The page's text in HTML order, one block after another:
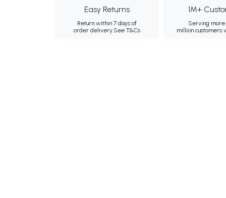
Easy Returns
Return within 7 days of
order delivery.See T&Cs
1M+
Serving more
million customers